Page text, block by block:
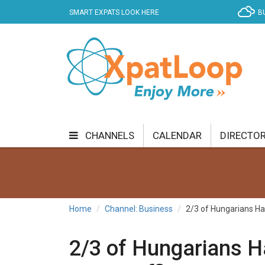
SMART EXPATS LOOK HERE
CHANNELS
SHOPPING SPECIALS SPORT TECH
CALENDAR
Home Channel: Business 2/3 of Hungarians
2/3 of Hungarians